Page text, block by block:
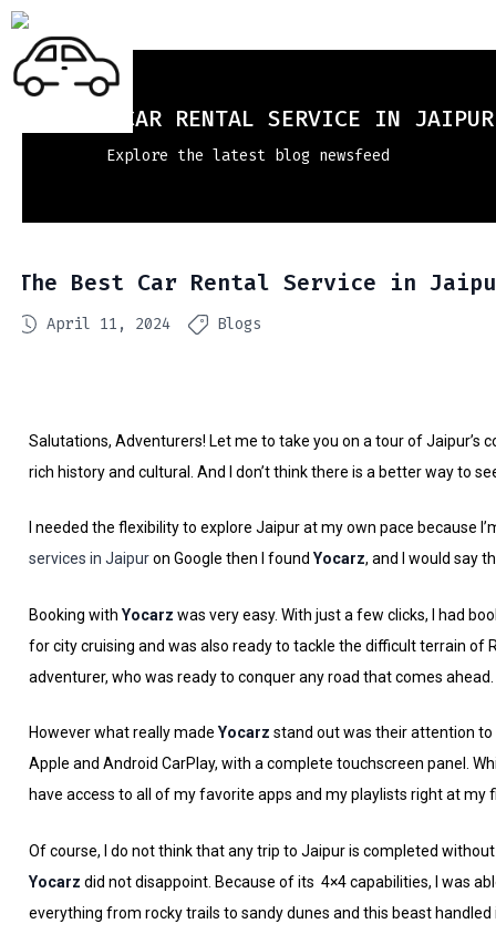
THE BEST CAR RENTAL SERVICE IN JAIPUR
Explore the latest blog newsfeed
The Best Car Rental Service in
April 11, 2024 Blogs
Salutations, Adventurers! Let me to take you on a tour of Jaipur’s
rich history and cultural. And I don’t think there is a better way to
I needed the flexibility to explore Jaipur at my own pace because
services in Jaipuron Google then I found Yocarz, and I would say
Booking with Yocarz was very easy. With just a few clicks, I had
for city cruising and was also ready to tackle the difficult terrain of
adventurer, who was ready to conquer any road that comes ahead.
However what really made Yocarz stand out was their attention
Apple and Android CarPlay, with a complete touchscreen panel.
have access to all of my favorite apps and my playlists right at
Of course, I do not think that any trip to Jaipur is completed
Yocarz did not disappoint. Because of its 4×4 capabilities, I was
everything from rocky trails to sandy dunes and this beast